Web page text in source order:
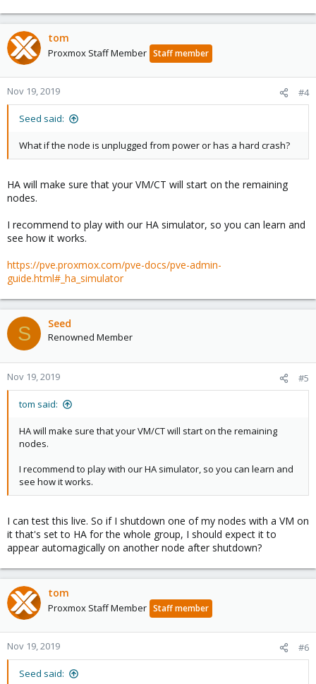
tom
Proxmox Staff Member Staff member
Nov 19, 2019 #4
Seed said:
What if the node is unplugged from power or has a hard crash?
HA will make sure that your VM/CT will start on the remaining
nodes.
I recommend to play with our HA simulator, so you can learn and
see how it works.
https://pve.proxmox.com/pve-docs/pve-admin-
guide.html#_ha_simulator
S Seed
Renowned Member
Nov 19, 2019 #5
tom said:
HA will make sure that your VM/CT will start on the remaining
nodes.
I recommend to play with our HA simulator, so you can learn and
see how it works.
I can test this live. So if I shutdown one of my nodes with a VM on
it that's set to HA for the whole group, I should expect it to
appear automagically on another node after shutdown?
tom
Proxmox Staff Member Staff member
Nov 19, 2019 #6
Seed said: